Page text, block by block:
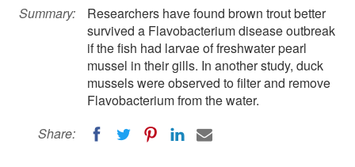
Summary:
Researchers have found brown trout better
survived a Flavobacterium disease outbreak
if the fish had larvae of freshwater pearl
mussel in their gills. In another study, duck
mussels were observed to filter and remove
Flavobacterium from the water.
Share: